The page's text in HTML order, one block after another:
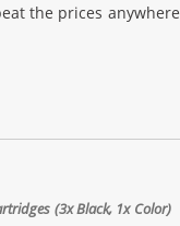
the prices anywhere
(3x Black, 1x Color)